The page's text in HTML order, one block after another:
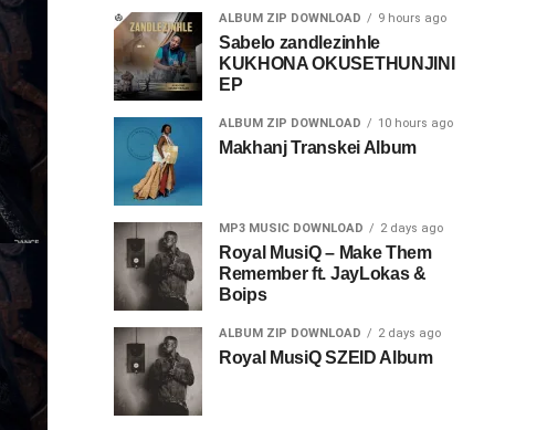
ALBUM ZIP DOWNLOAD 9 hours ago
Sabelo zandlezinhle
KUKHONA OKUSETHUNJINI
EP
ALBUM ZIP DOWNLOAD 10 hours ago
Makhanj Transkei Album
MP3 MUSIC DOWNLOAD 2 days ago
Royal MusiQ – Make Them
Remember ft. JayLokas &
Boips
ALBUM ZIP DOWNLOAD 2 days ago
Royal MusiQ SZEID Album